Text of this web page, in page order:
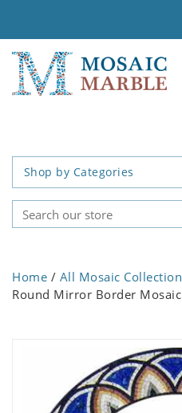
Shop by Categories
Home / All Mosaic Collection
Round Mirror Border Mosaic